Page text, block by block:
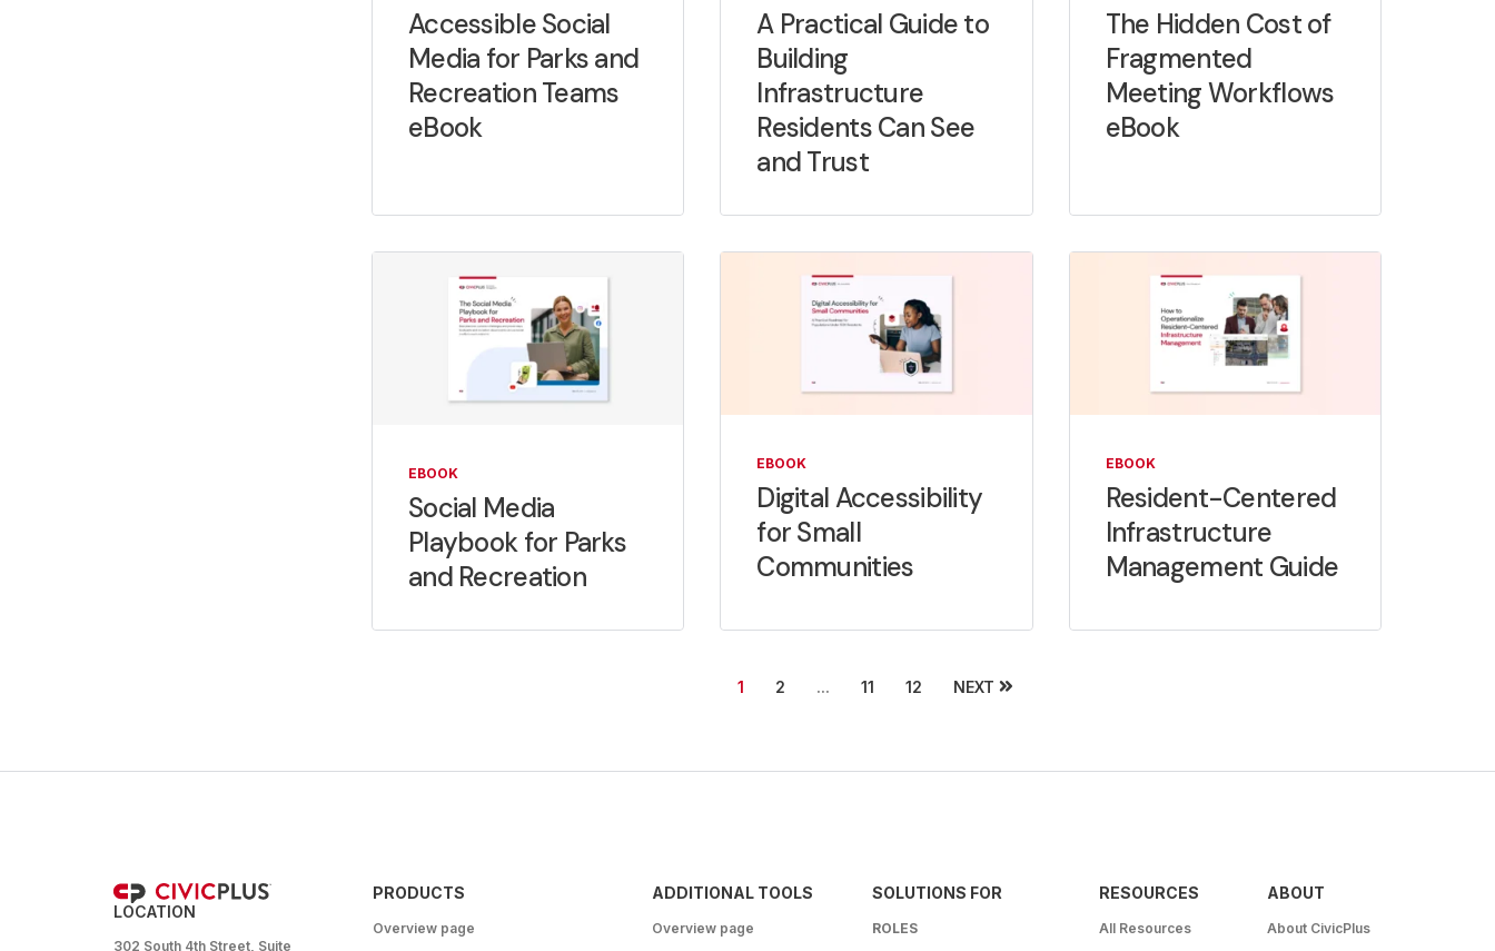
Accessible Social
Media for Parks and
Recreation Teams
eBook
A Practical Guide to
Building
Infrastructure
Residents Can See
and Trust
The Hidden Cost of
Fragmented
Meeting Workflows
eBook
EBOOK
Social Media
Playbook for Parks
and Recreation
EBOOK
Digital Accessibility
for Small
Communities
EBOOK
Resident-Centered
Infrastructure
Management Guide
1 2 ... 11 12 NEXT
LOCATION
302 South 4th Street, Suite
PRODUCTS
Overview page
ADDITIONAL TOOLS
Overview page
SOLUTIONS FOR
ROLES
RESOURCES
All Resources
ABOUT
About CivicPlus